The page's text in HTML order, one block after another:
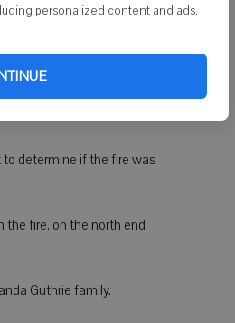
personalized content and ads.
Argyle, Woodford and
incorrectly reported
determine if the fire was
fire, on the north end
Guthrie family.